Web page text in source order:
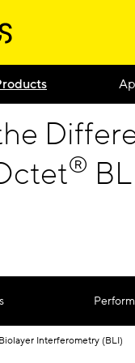
®
Biolayer Interferometry (BLI)